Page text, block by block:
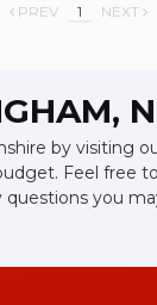
PREV 1 NEXT
by visiting
Feel free
you